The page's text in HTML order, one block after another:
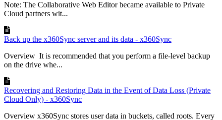
Note: The Collaborative Web Editor became available to Private
Cloud partners wit...
Back up the x360Sync server and its data - x360Sync
Overview It is recommended that you perform a file-level backup
on the drive whe...
Recovering and Restoring Data in the Event of Data Loss (Private
Cloud Only) - x360Sync
Overview x360Sync stores user data in buckets, called roots. Every